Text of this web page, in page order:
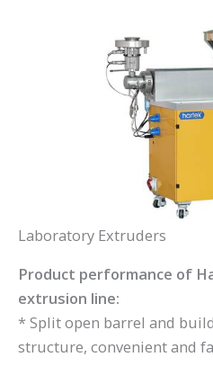
Laboratory Extruders
Product performance of
extrusion line:
* Split open barrel and
structure, convenient and